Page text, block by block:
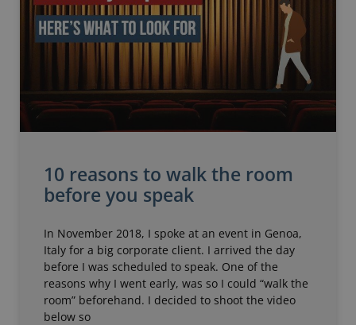
10 reasons to walk the room
before you speak
In November 2018, I spoke at an event in Genoa,
Italy for a big corporate client. I arrived the day
before I was scheduled to speak. One of the
reasons why I went early, was so I could “walk the
room” beforehand. I decided to shoot the video
below so